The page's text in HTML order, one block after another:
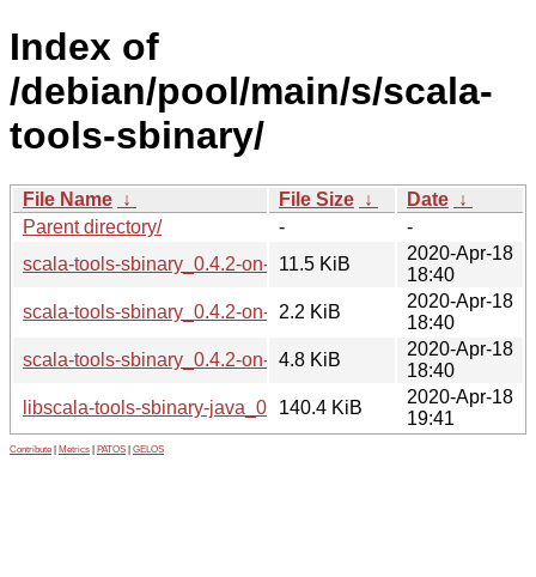
Index of
/debian/pool/main/s/scala-
tools-sbinary/
File Name ↓ File Size ↓ Date ↓
Parent directory/
-
-
scala-tools-sbinary_0.4.2-on-scala-2.11.0~M5.orig.tar.xz
11.5 KiB
2020-Apr-18
18:40
scala-tools-sbinary_0.4.2-on-scala-2.11.0~M5-1.dsc
2.2 KiB
2020-Apr-18
18:40
scala-tools-sbinary_0.4.2-on-scala-2.11.0~M5-
4.8 KiB
2020-Apr-18
18:40
libscala-tools-sbinary-java_0.4.2-on-scala-2.11.0~M5-
140.4 KiB
2020-Apr-18
19:41
Contribute Metrics PATOS GELOS